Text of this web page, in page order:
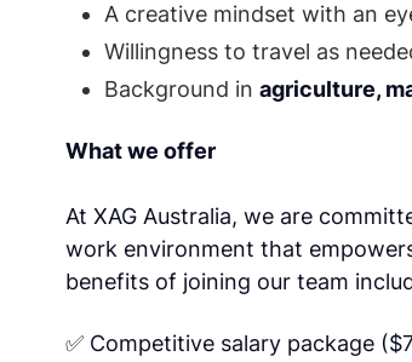
A creative mindset with an
Willingness to travel as
Background in agriculture,
What we offer
At XAG Australia, we are
work environment that
benefits of joining our team
✅ Competitive salary package